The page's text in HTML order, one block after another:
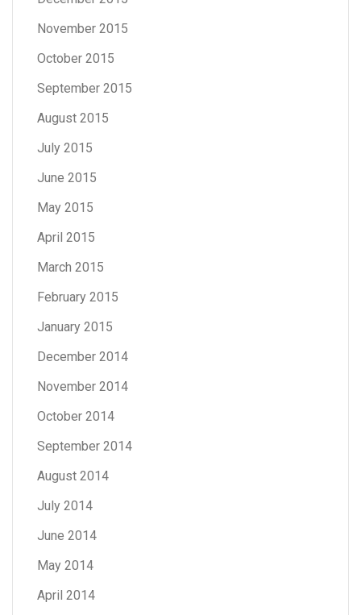
November 2015
October 2015
September 2015
August 2015
July 2015
June 2015
May 2015
April 2015
March 2015
February 2015
January 2015
December 2014
November 2014
October 2014
September 2014
August 2014
July 2014
June 2014
May 2014
April 2014